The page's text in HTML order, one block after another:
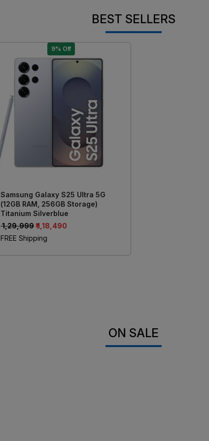
BEST SELLERS
9% Off
Loading...
Samsung Galaxy S25 Ultra 5G
(12GB RAM, 256GB Storage)
Titanium Silverblue
₹ 1,29,999₹ 1,18,490
FREE Shipping
ON SALE